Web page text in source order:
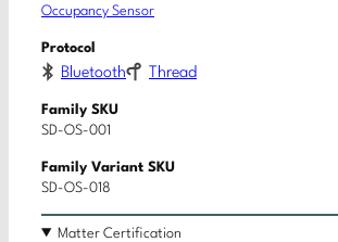
Occupancy Sensor
Protocol
Bluetooth Thread
Family SKU
SD-OS-001
Family Variant SKU
SD-OS-018
Matter Certification